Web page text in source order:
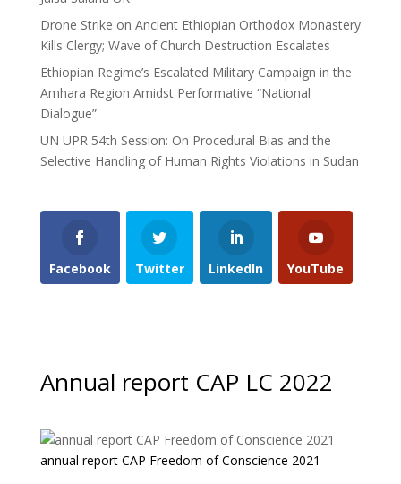
Drone Strike on Ancient Ethiopian Orthodox Monastery
Kills Clergy; Wave of Church Destruction Escalates
Ethiopian Regime’s Escalated Military Campaign in the
Amhara Region Amidst Performative “National
Dialogue”
UN UPR 54th Session: On Procedural Bias and the
Selective Handling of Human Rights Violations in Sudan
Facebook Twitter LinkedIn YouTube
Annual report CAP LC 2022
annual report CAP Freedom of Conscience 2021